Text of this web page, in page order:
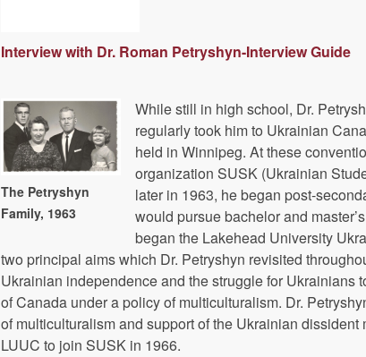
Interview with Dr. Roman Petryshyn-Interview Guide
The Petryshyn
Family, 1963
While still in high school, Dr.
regularly took him to Ukrainian
held in Winnipeg. At these
organization SUSK (Ukrainian
later in 1963, he began post-
would pursue bachelor and
began the Lakehead University
two principal aims which Dr. Petryshyn revisited
Ukrainian independence and the struggle for Ukrainians
of Canada under a policy of multiculturalism. Dr.
of multiculturalism and support of the Ukrainian
LUUC to join SUSK in 1966.